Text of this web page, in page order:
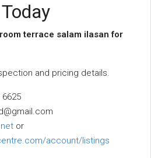
terrace salam ilasan for
and pricing details.
6625
or
account/listings